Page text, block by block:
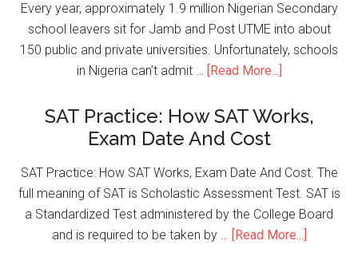
Every year, approximately 1.9 million Nigerian Secondary
school leavers sit for Jamb and Post UTME into about
150 public and private universities. Unfortunately, schools
in Nigeria can't admit … [Read More...]
SAT Practice: How SAT Works,
Exam Date And Cost
SAT Practice: How SAT Works, Exam Date And Cost. The
full meaning of SAT is Scholastic Assessment Test. SAT is
a Standardized Test administered by the College Board
and is required to be taken by … [Read More...]